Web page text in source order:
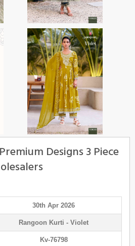
Designs 3 Piece
30th Apr 2026
Rangoon Kurti - Violet
Kv-76798